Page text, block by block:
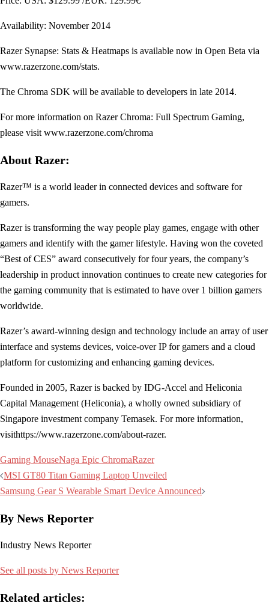
Availability: November 2014
Razer Synapse: Stats & Heatmaps is available now in Open Beta via
www.razerzone.com/stats.
The Chroma SDK will be available to developers in late 2014.
For more information on Razer Chroma: Full Spectrum Gaming,
please visit www.razerzone.com/chroma
About Razer:
Razer™ is a world leader in connected devices and software for
gamers.
Razer is transforming the way people play games, engage with other
gamers and identify with the gamer lifestyle. Having won the coveted
“Best of CES” award consecutively for four years, the company’s
leadership in product innovation continues to create new categories for
the gaming community that is estimated to have over 1 billion gamers
worldwide.
Razer’s award-winning design and technology include an array of user
interface and systems devices, voice-over IP for gamers and a cloud
platform for customizing and enhancing gaming devices.
Founded in 2005, Razer is backed by IDG-Accel and Heliconia
Capital Management (Heliconia), a wholly owned subsidiary of
Singapore investment company Temasek. For more information,
visithttps://www.razerzone.com/about-razer.
Gaming MouseNaga Epic ChromaRazer
Post
navigation
MSI GT80 Titan Gaming Laptop Unveiled
Samsung Gear S Wearable Smart Device Announced
By News Reporter
Industry News Reporter
See all posts by News Reporter
Related articles: